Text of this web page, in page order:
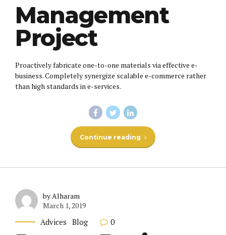
Management
Project
Proactively fabricate one-to-one materials via effective e-
business. Completely synergize scalable e-commerce rather
than high standards in e-services.
Continue reading
by Alharam
March 1, 2019
Advices Blog 0